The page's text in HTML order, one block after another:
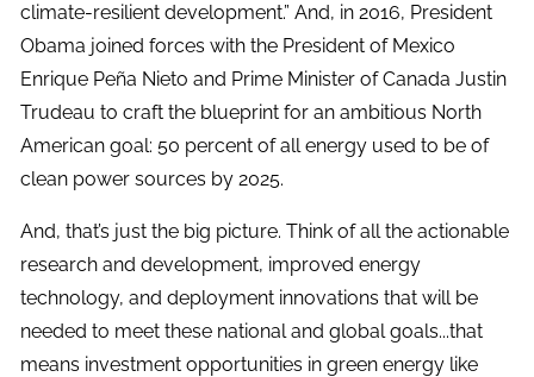
climate-resilient development.” And, in 2016, President
Obama joined forces with the President of Mexico
Enrique Peña Nieto and Prime Minister of Canada Justin
Trudeau to craft the blueprint for an ambitious North
American goal: 50 percent of all energy used to be of
clean power sources by 2025.
And, that’s just the big picture. Think of all the actionable
research and development, improved energy
technology, and deployment innovations that will be
needed to meet these national and global goals...that
means investment opportunities in green energy like